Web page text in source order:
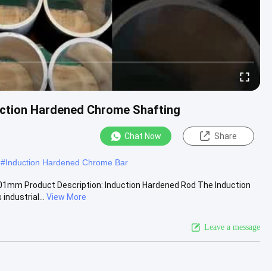
Hardened Chrome Shafting
Chat Now Share
#Induction Hardened Chrome Bar
Product Description: Induction Hardened Rod The Induction
View More
Leave a message